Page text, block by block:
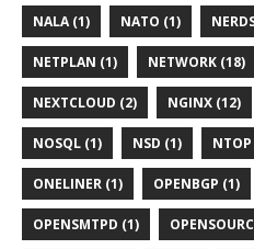
NALA (1) NATO (1)
NETPLAN (1) NETWORK (18)
NEXTCLOUD (2) NGINX (12)
NOSQL (1) NSD (1)
ONELINER (1) OPENBGP (1)
OPENSMTPD (1)